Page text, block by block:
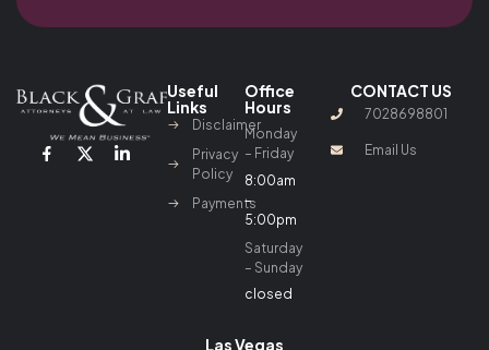
Useful
Links
Disclaimer
Privacy
Policy
Payments
Office
Hours
Monday
– Friday
8:00am
–
5:00pm
Saturday
– Sunday
closed
CONTACT US
7028698801
Email Us
Las Vegas